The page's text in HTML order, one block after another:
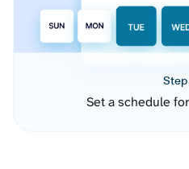
Step
Set a schedule